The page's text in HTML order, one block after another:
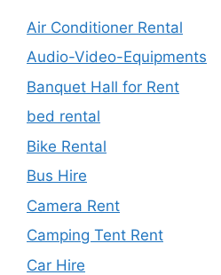
Air Conditioner Rental
Audio-Video-Equipments
Banquet Hall for Rent
bed rental
Bike Rental
Bus Hire
Camera Rent
Camping Tent Rent
Car Hire